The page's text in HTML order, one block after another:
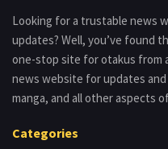
Looking for a trustable news
updates? Well, you’ve found
one-stop site for otakus from
news website for updates
manga, and all other aspects
Categories